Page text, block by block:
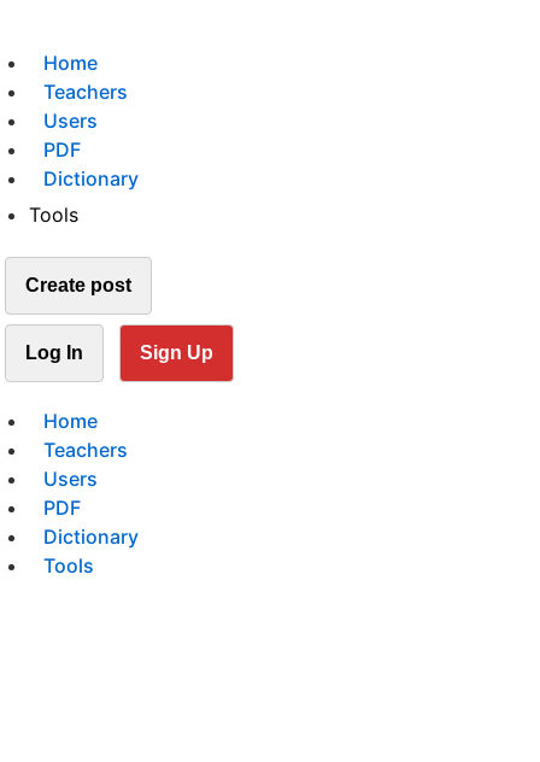
Home
Teachers
Users
PDF
Dictionary
Tools
Create post
Log In Sign Up
Home
Teachers
Users
PDF
Dictionary
Tools